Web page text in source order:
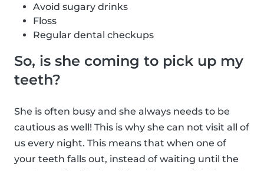
Avoid sugary drinks
Floss
Regular dental checkups
So, is she coming to pick up my
teeth?
She is often busy and she always needs to be
cautious as well! This is why she can not visit all of
us every night. This means that when one of
your teeth falls out, instead of waiting until the